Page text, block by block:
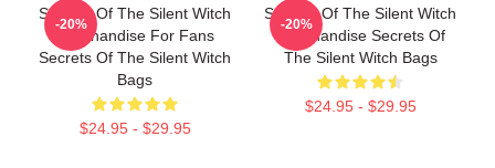
Secrets Of The Silent Witch
Merchandise For Fans
Secrets Of The Silent Witch
Bags
$24.95 - $29.95
-20%
Secrets Of The Silent Witch
Merchandise Secrets Of
The Silent Witch Bags
$24.95 - $29.95
-20%